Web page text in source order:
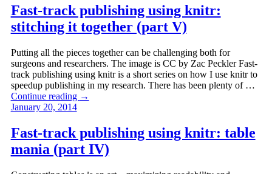
Fast-track publishing using knitr:
stitching it together (part V)
Putting all the pieces together can be challenging both for
surgeons and researchers. The image is CC by Zac Peckler Fast-
track publishing using knitr is a short series on how I use knitr to
speedup publishing in my research. There has been plenty of …
Continue reading →
January 20, 2014
Fast-track publishing using knitr: table
mania (part IV)